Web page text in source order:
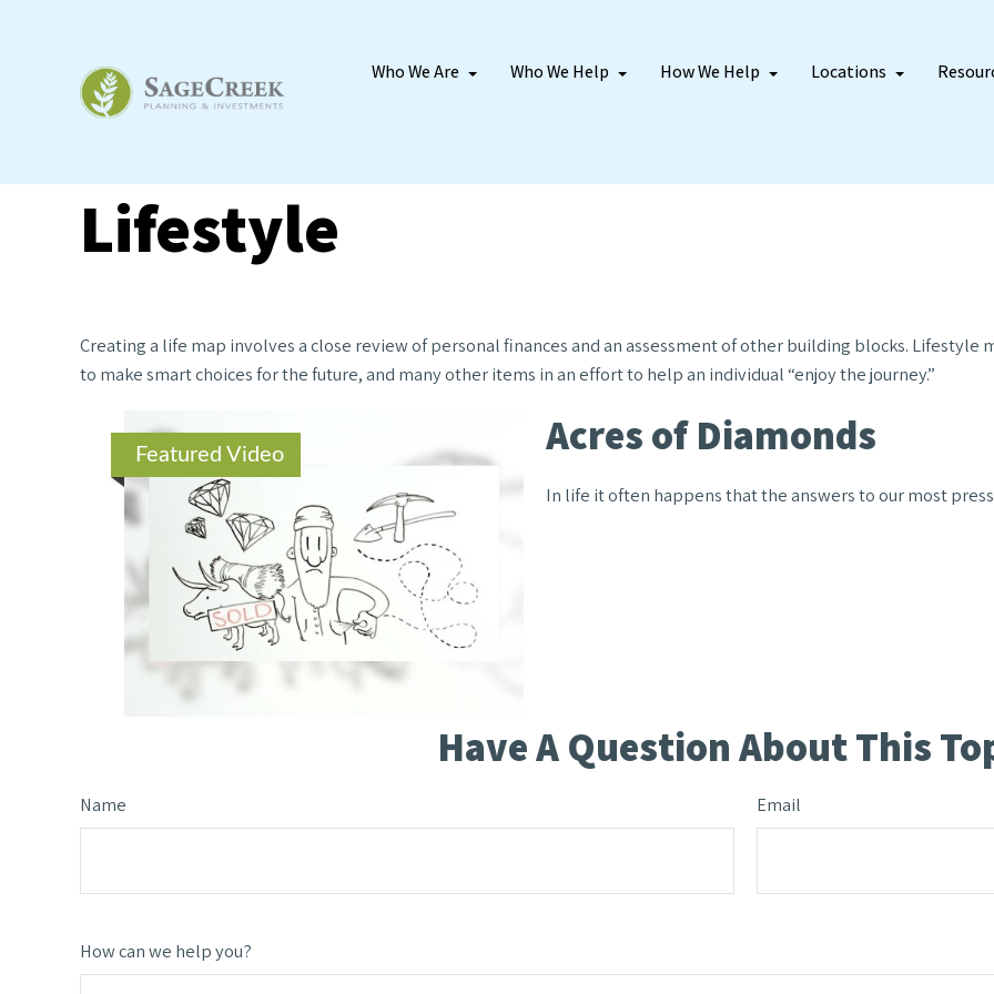
Who We Are Who We Help How We Help Locations
Lifestyle
Creating a life map involves a close review of personal finances and an assessment of other building blocks.
to make smart choices for the future, and many other items in an effort to help an individual “enjoy the journey.”
Featured Video Acres of Diamonds
In life it often happens that the answers to our most
Have A Question About This
Name Email
How can we help you?